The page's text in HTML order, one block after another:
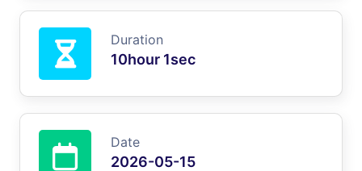
Duration
10hour 1sec
Date
2026-05-15